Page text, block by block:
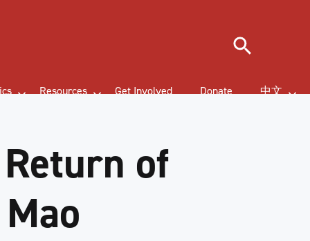
Resources Get Involved Donate 中文
Search
of